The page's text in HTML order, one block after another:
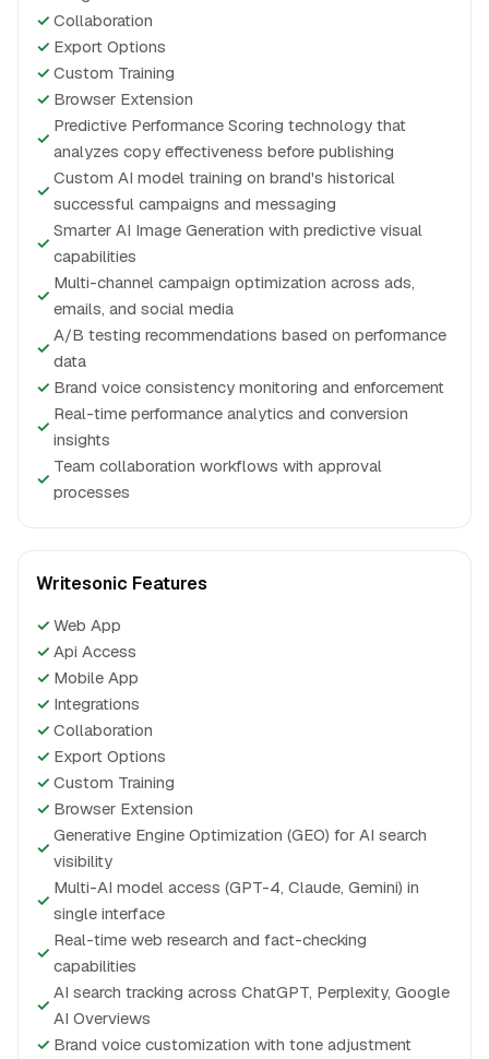
✓ Collaboration
✓ Export Options
✓ Custom Training
✓ Browser Extension
✓
Predictive Performance Scoring technology that
analyzes copy effectiveness before publishing
✓
Custom AI model training on brand's historical
successful campaigns and messaging
✓
Smarter AI Image Generation with predictive visual
capabilities
✓
Multi-channel campaign optimization across ads,
emails, and social media
✓
A/B testing recommendations based on performance
data
✓ Brand voice consistency monitoring and enforcement
✓
Real-time performance analytics and conversion
insights
✓
Team collaboration workflows with approval
processes
Writesonic Features
✓ Web App
✓ Api Access
✓ Mobile App
✓ Integrations
✓ Collaboration
✓ Export Options
✓ Custom Training
✓ Browser Extension
✓
Generative Engine Optimization (GEO) for AI search
visibility
✓
Multi-AI model access (GPT-4, Claude, Gemini) in
single interface
✓
Real-time web research and fact-checking
capabilities
✓
AI search tracking across ChatGPT, Perplexity, Google
AI Overviews
✓ Brand voice customization with tone adjustment